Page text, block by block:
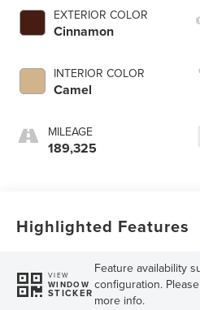
EXTERIOR COLOR
Cinnamon
INTERIOR COLOR
Camel
MILEAGE
189,325
Highlighted Features
VIEW
WINDOW
STICKER
Feature availability
configuration.
more info.